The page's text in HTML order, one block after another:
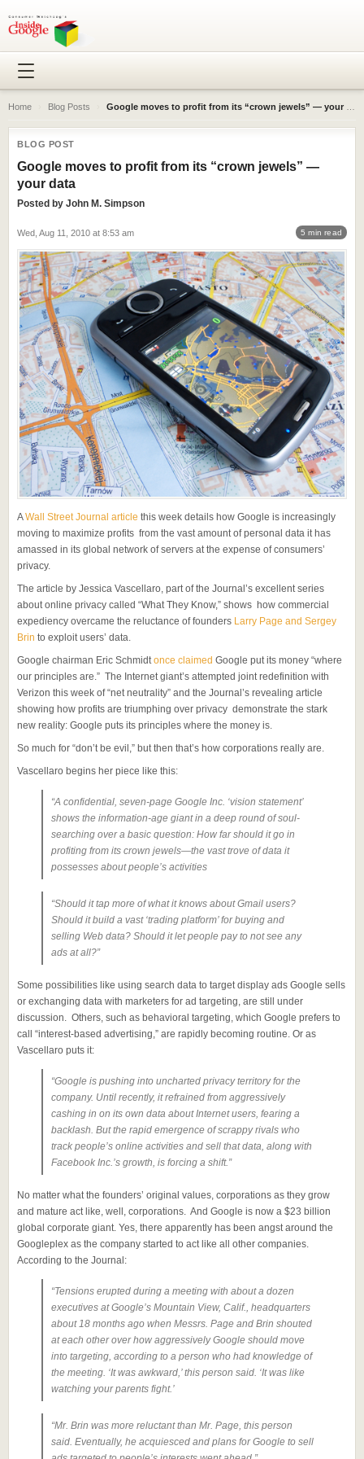
Home Blog Posts Google moves to profit from its “crown jewels” — your data
BLOG POST
Google moves to profit from its “crown jewels” —
your data
Posted by John M. Simpson
Wed, Aug 11, 2010 at 8:53 am 5 min read
AWall Street Journal article this week details how Google is increasingly
moving to maximize profits from the vast amount of personal data it has
amassed in its global network of servers at the expense of consumers’
privacy.
The article by Jessica Vascellaro, part of the Journal’s excellent series
about online privacy called “What They Know,” shows how commercial
expediency overcame the reluctance of founders Larry Page and Sergey
Brin to exploit users’ data.
Google chairman Eric Schmidtonce claimed Google put its money “where
our principles are.” The Internet giant’s attempted joint redefinition with
Verizon this week of “net neutrality” and the Journal’s revealing article
showing how profits are triumphing over privacy demonstrate the stark
new reality: Google puts its principles where the money is.
So much for “don’t be evil,” but then that’s how corporations really are.
Vascellaro begins her piece like this:
“A confidential, seven-page Google Inc. ‘vision statement’
shows the information-age giant in a deep round of soul-
searching over a basic question: How far should it go in
profiting from its crown jewels—the vast trove of data it
possesses about people’s activities
“Should it tap more of what it knows about Gmail users?
Should it build a vast ‘trading platform’ for buying and
selling Web data? Should it let people pay to not see any
ads at all?”
Some possibilities like using search data to target display ads Google sells
or exchanging data with marketers for ad targeting, are still under
discussion. Others, such as behavioral targeting, which Google prefers to
call “interest-based advertising,” are rapidly becoming routine. Or as
Vascellaro puts it:
“Google is pushing into uncharted privacy territory for the
company. Until recently, it refrained from aggressively
cashing in on its own data about Internet users, fearing a
backlash. But the rapid emergence of scrappy rivals who
track people’s online activities and sell that data, along with
Facebook Inc.’s growth, is forcing a shift.”
No matter what the founders’ original values, corporations as they grow
and mature act like, well, corporations. And Google is now a $23 billion
global corporate giant. Yes, there apparently has been angst around the
Googleplex as the company started to act like all other companies.
According to the Journal:
“Tensions erupted during a meeting with about a dozen
executives at Google’s Mountain View, Calif., headquarters
about 18 months ago when Messrs. Page and Brin shouted
at each other over how aggressively Google should move
into targeting, according to a person who had knowledge of
the meeting. ‘It was awkward,’ this person said. ‘It was like
watching your parents fight.’
“Mr. Brin was more reluctant than Mr. Page, this person
said. Eventually, he acquiesced and plans for Google to sell